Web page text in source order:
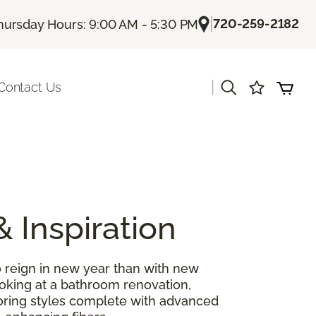
Hours: 9:00 AM - 5:30 PM |720-259-2182
Us
Inspiration
in new year than with new
at a bathroom renovation,
styles complete with advanced